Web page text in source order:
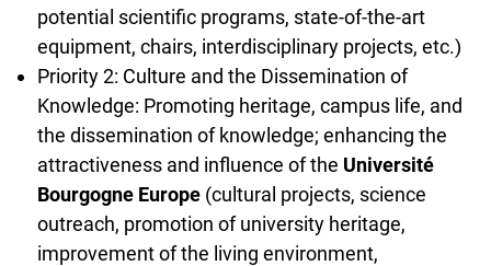
potential scientific programs, state-of-the-art
equipment, chairs, interdisciplinary projects, etc.)
Priority 2: Culture and the Dissemination of
Knowledge: Promoting heritage, campus life, and
the dissemination of knowledge; enhancing the
attractiveness and influence of the Université
Bourgogne Europe(cultural projects, science
outreach, promotion of university heritage,
improvement of the living environment,